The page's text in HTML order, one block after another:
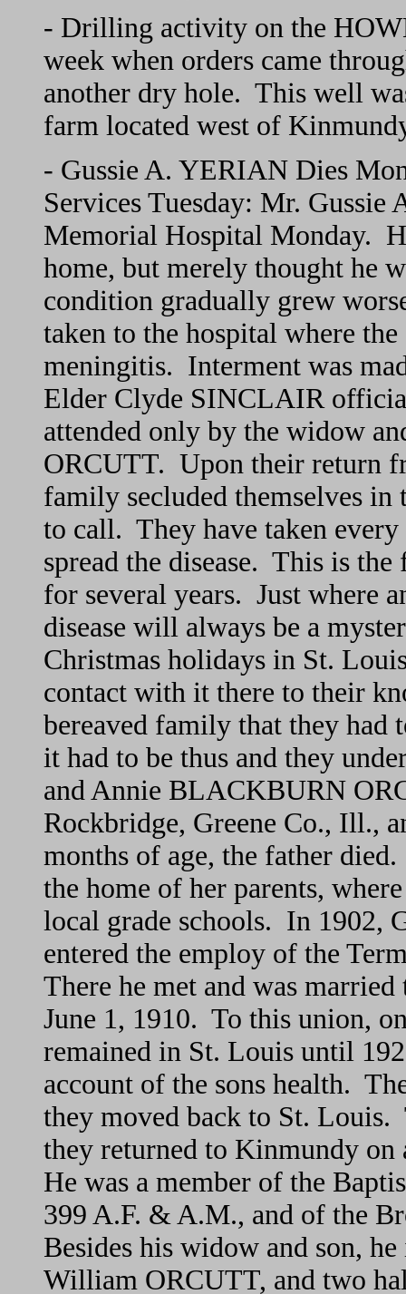
- Drilling activity on the
week when orders came
another dry hole. This well
farm located west of
- Gussie A. YERIAN Dies
Services Tuesday: Mr.
Memorial Hospital Monday.
home, but merely thought he
condition gradually grew
taken to the hospital where
meningitis. Interment was
Elder Clyde SINCLAIR
attended only by the widow
ORCUTT. Upon their return
family secluded themselves in
to call. They have taken
spread the disease. This is
for several years. Just where
disease will always be a
Christmas holidays in St.
contact with it there to their
bereaved family that they had
it had to be thus and they
and Annie BLACKBURN
Rockbridge, Greene Co., Ill.,
months of age, the father
the home of her parents,
local grade schools. In 1902,
entered the employ of the
There he met and was
June 1, 1910. To this union,
remained in St. Louis until
account of the sons health.
they moved back to St.
they returned to Kinmundy
He was a member of the
399 A.F. & A.M., and of the
Besides his widow and son,
William ORCUTT, and two